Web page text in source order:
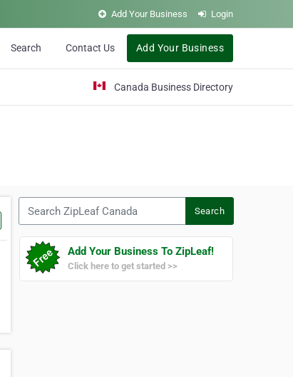
Add Your Business Login
Search Contact Us Add Your Business
Canada Business Directory
Search
Add Your Business To ZipLeaf!
Click here to get started >>